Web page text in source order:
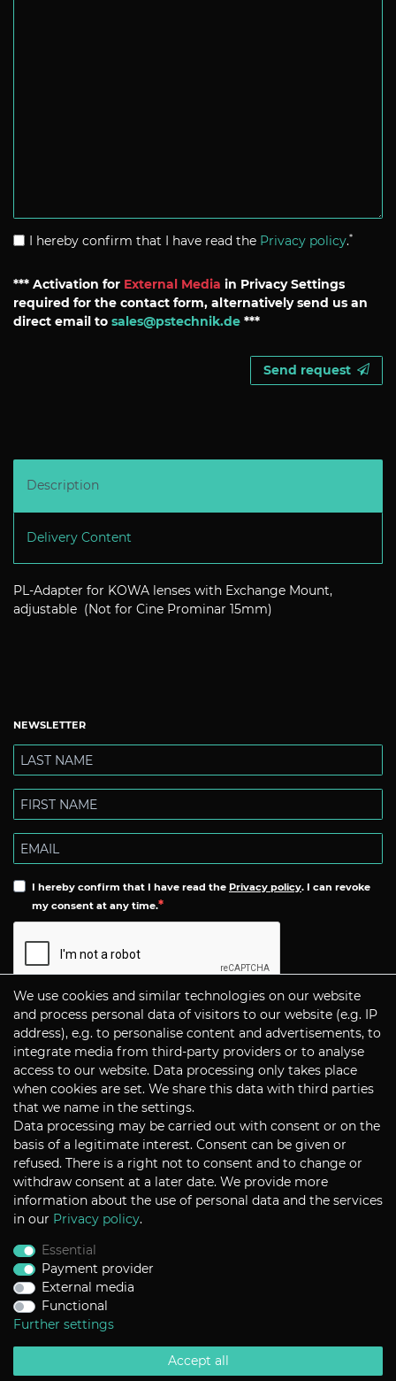
I hereby confirm that I have read the Privacy policy.*
*** Activation for External Media in Privacy Settings
required for the contact form, alternatively send us an
direct email to sales@pstechnik.de ***
Send request
Description
Delivery Content
PL-Adapter for KOWA lenses with Exchange Mount,
adjustable (Not for Cine Prominar 15mm)
NEWSLETTER
I hereby confirm that I have read the Privacy policy. I can revoke
my consent at any time.
Subscribe
CONTACT
P+S Technik Cine Optics GmbH
Siemensstrasse 12
D-85521 Ottobrunn / Munich
Germany
Tel +49 - 89 45 09 82 - 30
Fax +49 - 89 45 09 82 - 40
Email sales@pstechnik.de
Help
Contact
Return Policy
We use cookies and similar technologies on our website
and process personal data of visitors to our website (e.g. IP
address), e.g. to personalise content and advertisements, to
integrate media from third-party providers or to analyse
access to our website. Data processing only takes place
when cookies are set. We share this data with third parties
that we name in the settings.
Data processing may be carried out with consent or on the
basis of a legitimate interest. Consent can be given or
refused. There is a right not to consent and to change or
withdraw consent at a later date. We provide more
information about the use of personal data and the services
in our Privacy policy.
Essential
Payment provider
External media
Functional
Further settings
Accept all